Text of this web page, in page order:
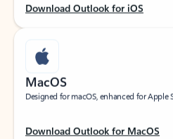
Download Outlook for iOS
MacOS
Designed for macOS, enhanced for Apple
Download Outlook for MacOS